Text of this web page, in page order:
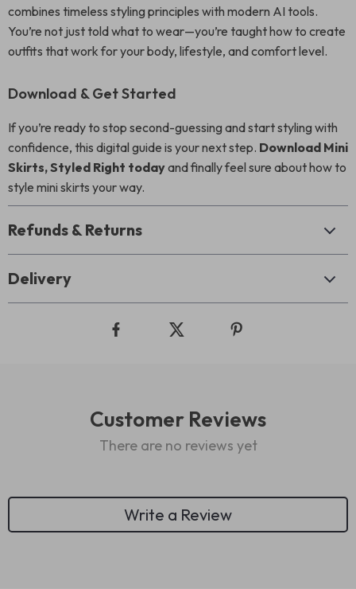
combines timeless styling principles with modern AI tools.
You’re not just told what to wear—you’re taught how to create
outfits that work for your body, lifestyle, and comfort level.
Download & Get Started
If you’re ready to stop second-guessing and start styling with
confidence, this digital guide is your next step. Download Mini
Skirts, Styled Right todayand finally feel sure about how to
style mini skirts your way.
Refunds & Returns
Delivery
Customer Reviews
There are no reviews yet
Write a Review